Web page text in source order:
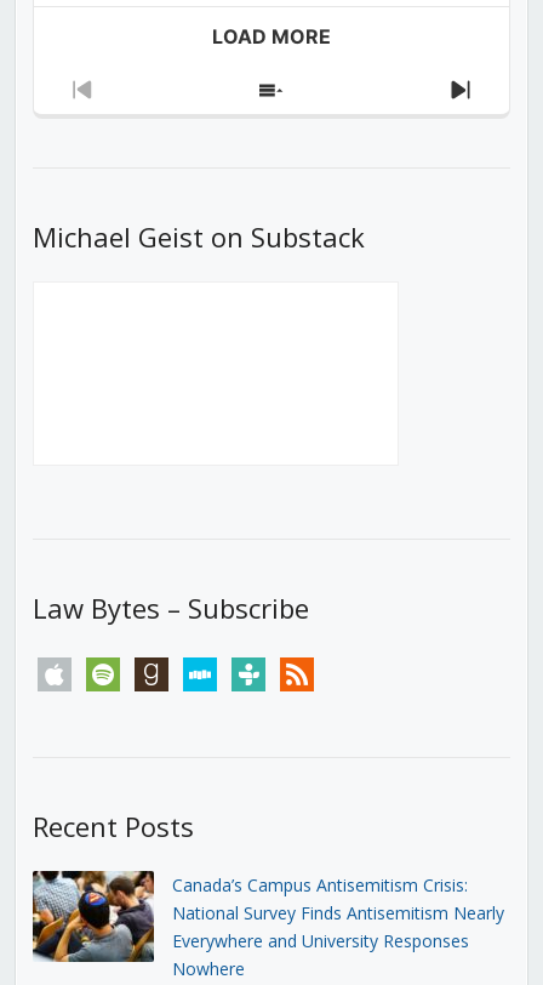
LOAD MORE
Previous
Show
Next
Michael Geist on Substack
Law Bytes – Subscribe
apple spotify goodreadsstitchertunein rss
Recent Posts
Canada’s Campus Antisemitism Crisis:
National Survey Finds Antisemitism Nearly
Everywhere and University Responses
Nowhere